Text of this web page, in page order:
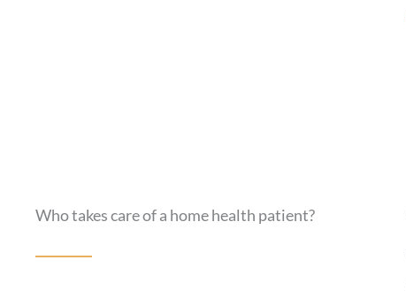
Who takes care of a home health patient?